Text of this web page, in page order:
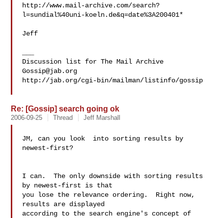
http://www.mail-archive.com/search?
l=sundial%40uni-koeln.de&q=date%3A200401*
Jeff
Gossip@jab.org
http://jab.org/cgi-bin/mailman/listinfo/gossip
Re: [Gossip] search going ok
2006-09-25 Thread Jeff Marshall
JM, can you look  into sorting results by
newest-first?
I can.  The only downside with sorting results
by newest-first is that
you lose the relevance ordering.  Right now,
results are displayed
according to the search engine's concept of